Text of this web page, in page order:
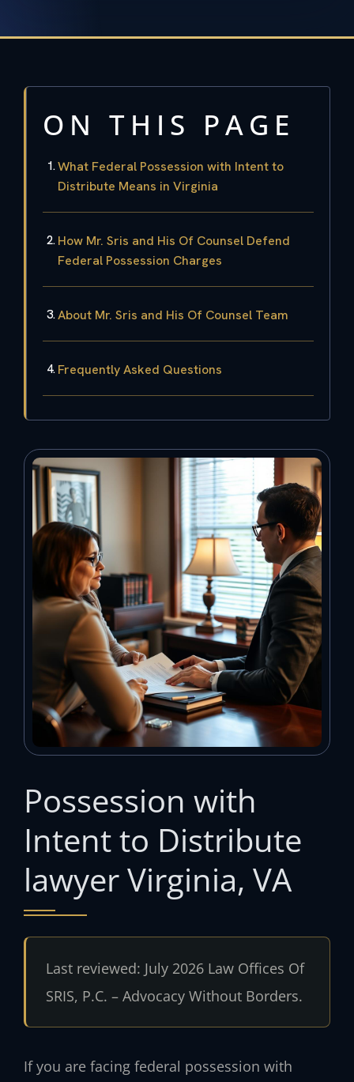
ON THIS PAGE
What Federal Possession with Intent to
Distribute Means in Virginia
How Mr. Sris and His Of Counsel Defend
Federal Possession Charges
About Mr. Sris and His Of Counsel Team
Frequently Asked Questions
Possession with
Intent to Distribute
lawyer Virginia, VA
Last reviewed: July 2026 Law Offices Of
SRIS, P.C. – Advocacy Without Borders.
If you are facing federal possession with